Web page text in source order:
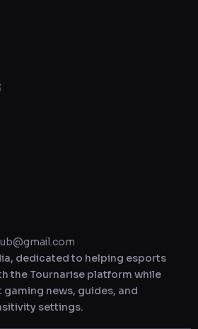
dedicated to helping esports
the Tournarise platform while
news, guides, and
settings.